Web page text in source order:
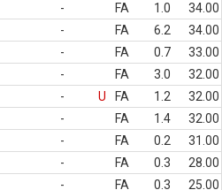
- FA 1.0
34.00
- FA 6.2
34.00
- FA 0.7
33.00
- FA 3.0
32.00
- U FA 1.2
32.00
- FA 1.4
32.00
- FA 0.2
31.00
- FA 0.3
28.00
- FA 0.3
25.00